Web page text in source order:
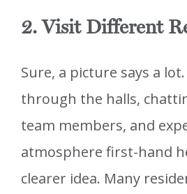
2. Visit Different
Sure, a picture says a
through the halls,
team members, and
atmosphere first-hand
clearer idea. Many